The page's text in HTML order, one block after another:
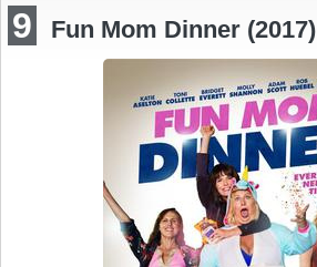
9 Fun Mom Dinner (2017)